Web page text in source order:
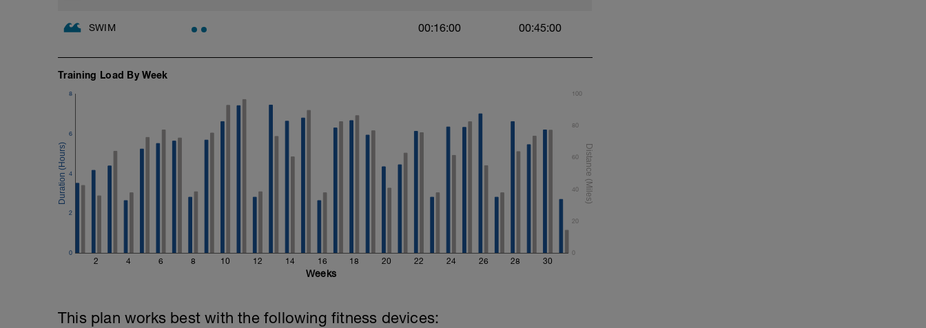
SWIM 00:16:00 00:45:00
Training Load By Week
2 4 6 8 10 12 14 16 18 20 22 24 26 28 30
0
2
4
6
8
0
20
40
60
80
100
Weeks
This plan works best with the following fitness devices: